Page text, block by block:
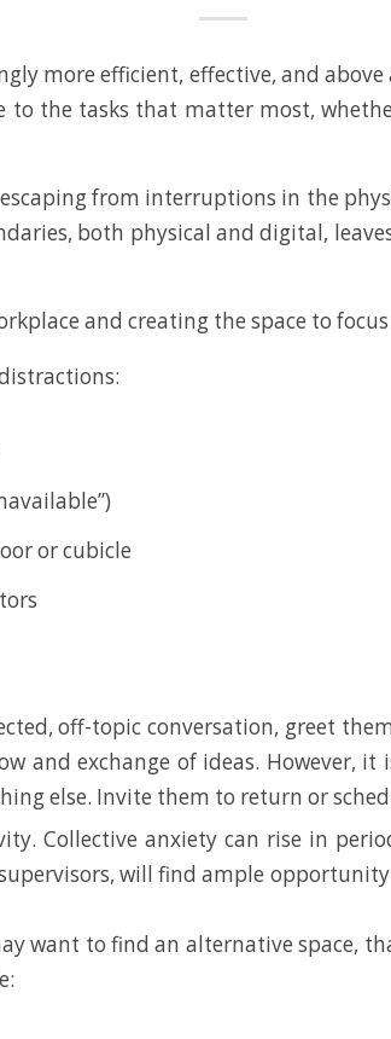
more efficient, effective, and above
the tasks that matter most,
from interruptions in the
both physical and digital,
and creating the space to
or cubicle
off-topic conversation, greet
and exchange of ideas.
else. Invite them to return or
Collective anxiety can rise in
will find ample
want to find an alternative space,